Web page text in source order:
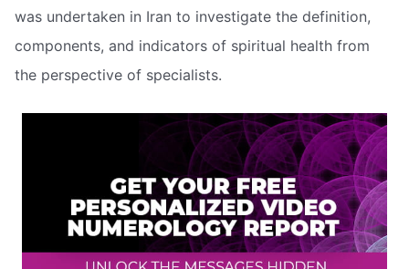
was undertaken in Iran to investigate the definition,
components, and indicators of spiritual health from
the perspective of specialists.